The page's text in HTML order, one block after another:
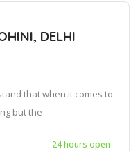
DELHI
that when it comes to
but the
24 hours open